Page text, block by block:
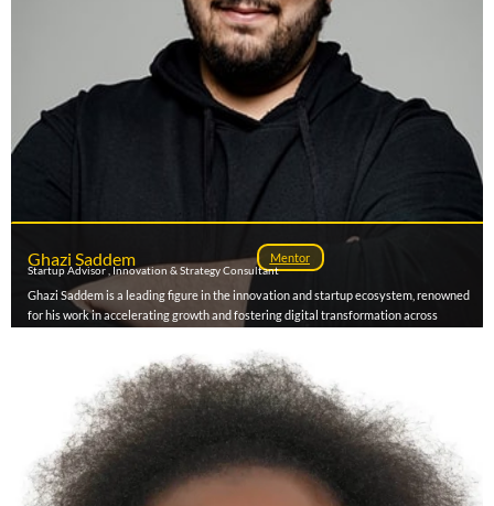
Ghazi Saddem Mentor
Startup Advisor , Innovation & Strategy Consultant
Ghazi Saddem is a leading figure in the innovation and startup ecosystem, renowned
for his work in accelerating growth and fostering digital transformation across
coached and more than 90 accelerator programs supported and designed, he has
become a trusted advisor to startups , support programs , government agenciess, and
corporations on innovation policy, startup strategy, growth and market expansion. As
a member of Tunisia's National Startup Act Committee (2024-2027), he plays a
pivotal role in shaping the country's innovation landscape, while also mentoring and
advising global startups on scaling, fundraising, and digital transformation.